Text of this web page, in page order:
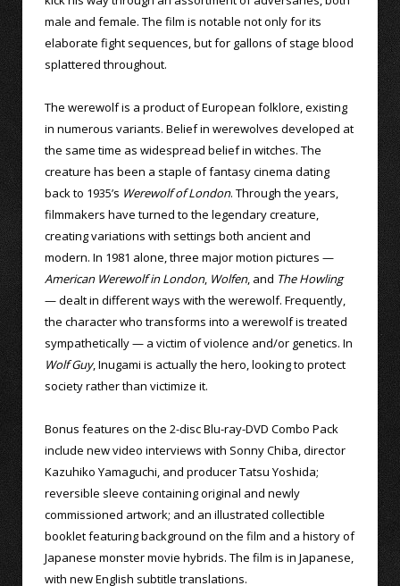
male and female. The film is notable not only for its
elaborate fight sequences, but for gallons of stage blood
splattered throughout.
The werewolf is a product of European folklore, existing
in numerous variants. Belief in werewolves developed at
the same time as widespread belief in witches. The
creature has been a staple of fantasy cinema dating
back to 1935’s Werewolf of London. Through the years,
filmmakers have turned to the legendary creature,
creating variations with settings both ancient and
modern. In 1981 alone, three major motion pictures —
American Werewolf in London, Wolfen, and The Howling
— dealt in different ways with the werewolf. Frequently,
the character who transforms into a werewolf is treated
sympathetically — a victim of violence and/or genetics. In
Wolf Guy, Inugami is actually the hero, looking to protect
society rather than victimize it.
Bonus features on the 2-disc Blu-ray-DVD Combo Pack
include new video interviews with Sonny Chiba, director
Kazuhiko Yamaguchi, and producer Tatsu Yoshida;
reversible sleeve containing original and newly
commissioned artwork; and an illustrated collectible
booklet featuring background on the film and a history of
Japanese monster movie hybrids. The film is in Japanese,
with new English subtitle translations.